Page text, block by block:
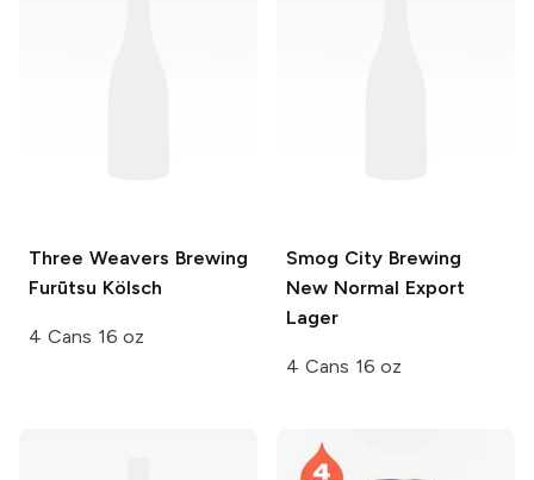
Three Weavers Brewing
Furūtsu Kölsch
4 Cans 16 oz
Smog City Brewing
New Normal Export
Lager
4 Cans 16 oz